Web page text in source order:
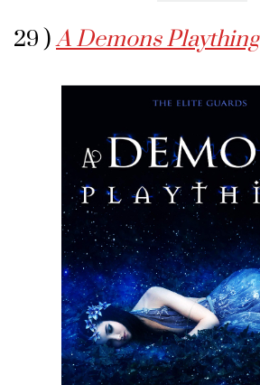
29 )A Demons Plaything